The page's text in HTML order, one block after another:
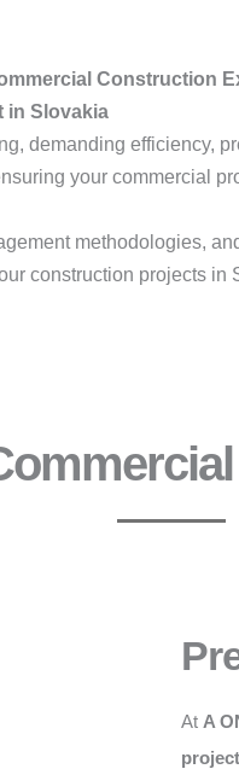
Construction
in Slovakia
demanding efficiency,
your commercial
methodologies,
construction projects in
At A